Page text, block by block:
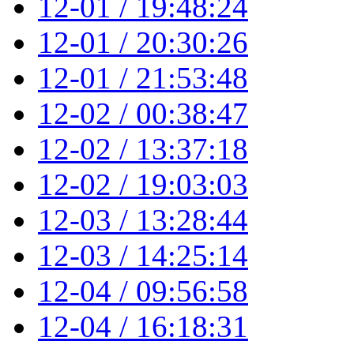
12-01 / 20:30:26
12-01 / 21:53:48
12-02 / 00:38:47
12-02 / 13:37:18
12-02 / 19:03:03
12-03 / 13:28:44
12-03 / 14:25:14
12-04 / 09:56:58
12-04 / 16:18:31